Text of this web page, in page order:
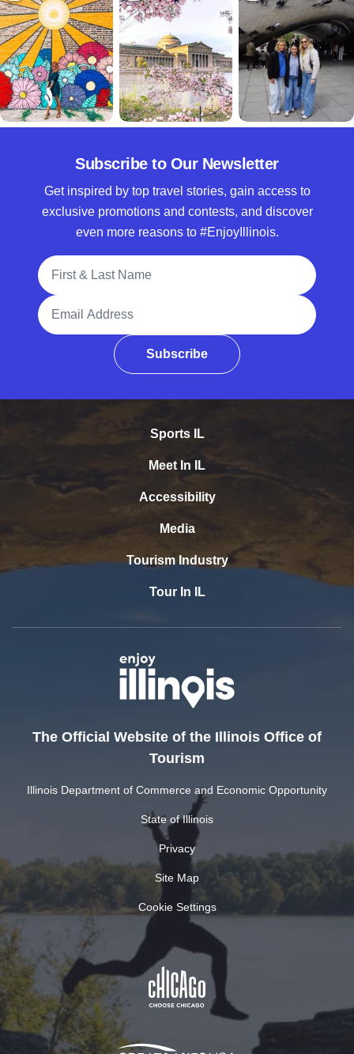
Subscribe to Our Newsletter
Get inspired by top travel stories, gain access to
exclusive promotions and contests, and discover
even more reasons to #EnjoyIllinois.
Full Name
Email Address
Subscribe
Sports IL
Meet In IL
Accessibility
Media
Tourism Industry
Tour In IL
The Official Website of the Illinois Office of
Tourism
Illinois Department of Commerce and Economic Opportunity
State of Illinois
Privacy
Site Map
Cookie Settings